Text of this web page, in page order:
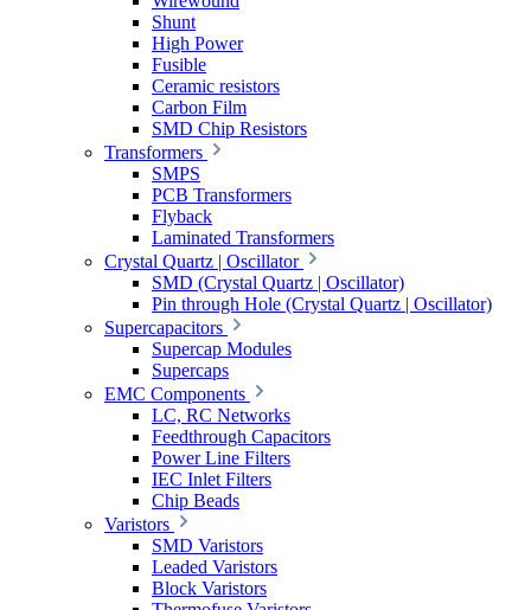
Shunt
High Power
Fusible
Ceramic resistors
Carbon Film
SMD Chip Resistors
Transformers
SMPS
PCB Transformers
Flyback
Laminated Transformers
Crystal Quartz | Oscillator
SMD (Crystal Quartz | Oscillator)
Pin through Hole (Crystal Quartz | Oscillator)
Supercapacitors
Supercap Modules
Supercaps
EMC Components
LC, RC Networks
Feedthrough Capacitors
Power Line Filters
IEC Inlet Filters
Chip Beads
Varistors
SMD Varistors
Leaded Varistors
Block Varistors